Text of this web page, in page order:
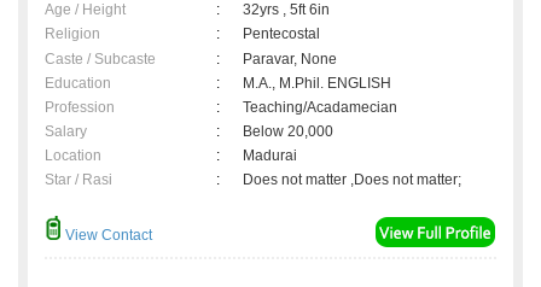
Age / Height :
32yrs , 5ft 6in
Religion
:
Pentecostal
Caste / Subcaste
:
Paravar, None
Education
:
M.A., M.Phil. ENGLISH
Profession
:
Teaching/Acadamecian
Salary
:
Below 20,000
Location
:
Madurai
Star / Rasi
: Does not matter ,Does not matter;
View Contact